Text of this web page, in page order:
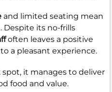
and limited seating mean
Despite its no-frills
often leaves a positive
a pleasant experience.
spot, it manages to deliver
food and value.